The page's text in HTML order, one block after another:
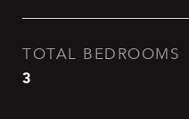
TOTAL BEDROOMS
3